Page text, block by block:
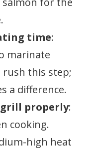
time:
marinate
rush this step;
a difference.
properly:
cooking.
high heat